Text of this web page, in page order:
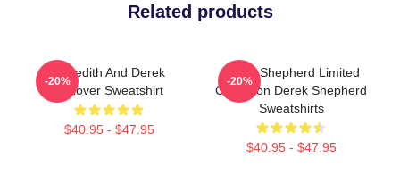
Related products
Meredith And Derek
Pullover Sweatshirt
$40.95 - $47.95
-20%
Derek Shepherd Limited
Collection Derek Shepherd
Sweatshirts
$40.95 - $47.95
-20%